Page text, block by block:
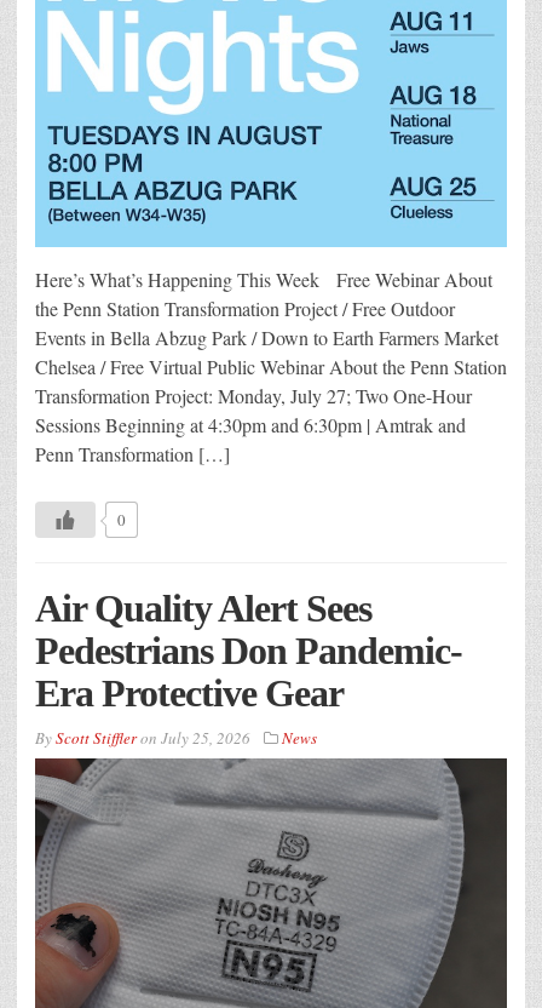
Here’s What’s Happening This Week Free Webinar About
the Penn Station Transformation Project / Free Outdoor
Events in Bella Abzug Park / Down to Earth Farmers Market
Chelsea / Free Virtual Public Webinar About the Penn Station
Transformation Project: Monday, July 27; Two One-Hour
Sessions Beginning at 4:30pm and 6:30pm | Amtrak and
Penn Transformation […]
0
Air Quality Alert Sees
Pedestrians Don Pandemic-
Era Protective Gear
ByScott Stiffleron July 25, 2026 News